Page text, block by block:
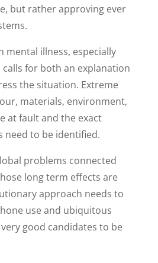
but rather approving ever
mental illness, especially
for both an explanation
the situation. Extreme
materials, environment,
at fault and the exact
need to be identified.
problems connected
long term effects are
approach needs to
use and ubiquitous
good candidates to be